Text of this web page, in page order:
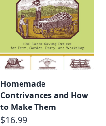
Homemade
Contrivances and How
to Make Them
$16.99